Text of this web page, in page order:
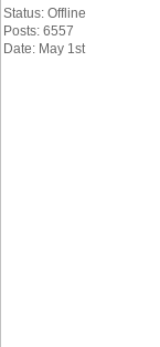
Status: Offline
Posts: 6557
Date: May 1st